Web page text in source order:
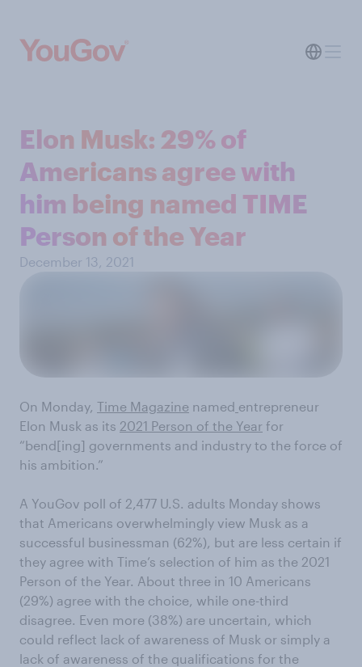
Elon Musk: 29% of
Americans agree with
him being named TIME
Person of the Year
December 13, 2021
On Monday, Time Magazine named entrepreneur
Elon Musk as its 2021 Person of the Year for
“bend[ing] governments and industry to the force of
his ambition.”
A YouGov poll of 2,477 U.S. adults Monday shows
that Americans overwhelmingly view Musk as a
successful businessman (62%), but are less certain if
they agree with Time’s selection of him as the 2021
Person of the Year. About three in 10 Americans
(29%) agree with the choice, while one-third
disagree. Even more (38%) are uncertain, which
could reflect lack of awareness of Musk or simply a
lack of awareness of the qualifications for the